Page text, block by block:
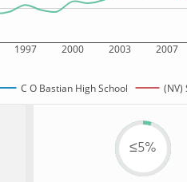
1997 2000 2003 2007
C O Bastian High School (NV)
≤5%